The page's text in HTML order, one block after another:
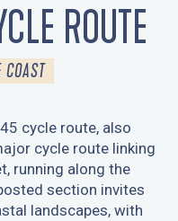
ROUTE
COAST
cycle route, also
cycle route linking
running along the
section invites
landscapes, with